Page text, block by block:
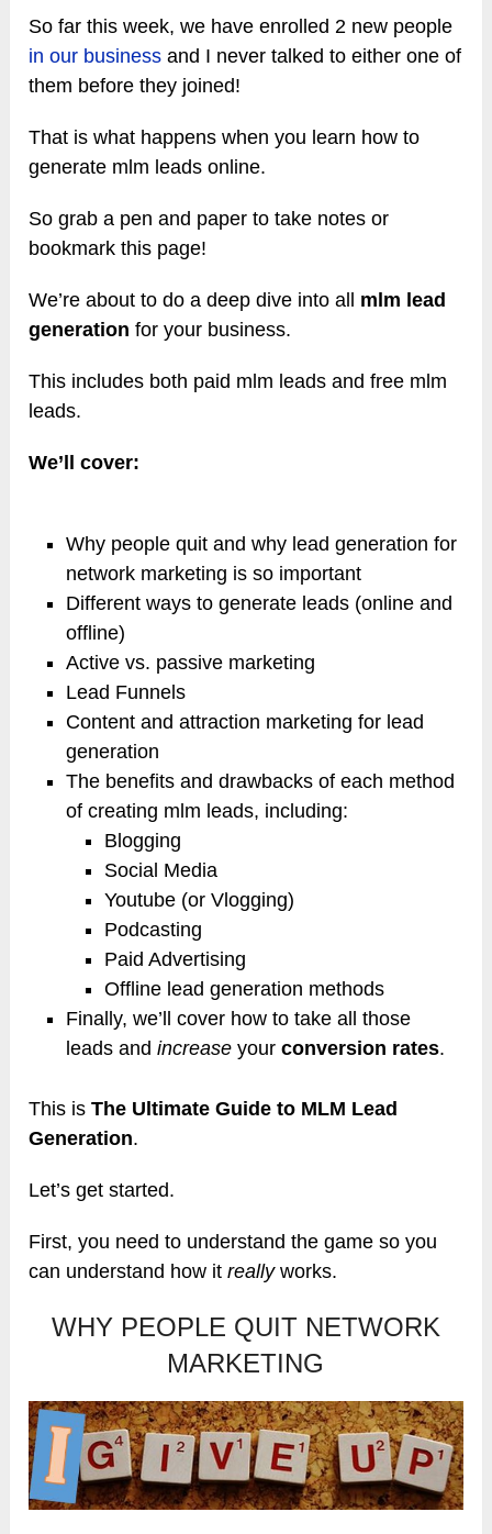
So far this week, we have enrolled 2 new people
in our business and I never talked to either one of
them before they joined!
That is what happens when you learn how to
generate mlm leads online.
So grab a pen and paper to take notes or
bookmark this page!
We’re about to do a deep dive into all mlm lead
generation for your business.
This includes both paid mlm leads and free mlm
leads.
We’ll cover:
Why people quit and why lead generation for
network marketing is so important
Different ways to generate leads (online and
offline)
Active vs. passive marketing
Lead Funnels
Content and attraction marketing for lead
generation
The benefits and drawbacks of each method
of creating mlm leads, including:
Blogging
Social Media
Youtube (or Vlogging)
Podcasting
Paid Advertising
Offline lead generation methods
Finally, we’ll cover how to take all those
leads andincrease yourconversion rates.
This isThe Ultimate Guide to MLM Lead
Generation.
Let’s get started.
First, you need to understand the game so you
can understand how itreallyworks.
WHY PEOPLE QUIT NETWORK
MARKETING